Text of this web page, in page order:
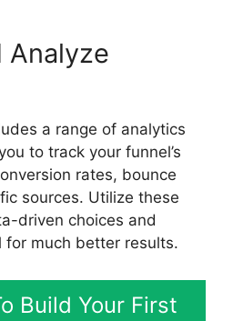
Analyze
a range of analytics
to track your funnel’s
rates, bounce
sources. Utilize these
driven choices and
for much better results.
Build Your First